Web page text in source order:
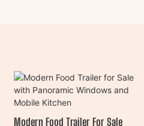
Modern Food Trailer For Sale